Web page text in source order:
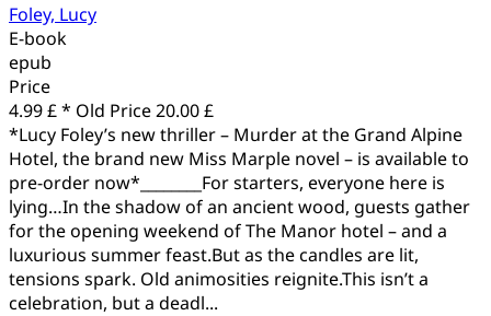
Foley, Lucy
E-book
epub
Price
4.99 £ * Old Price20.00 £
*Lucy Foley’s new thriller – Murder at the Grand Alpine
Hotel, the brand new Miss Marple novel – is available to
pre-order now*________For starters, everyone here is
lying…In the shadow of an ancient wood, guests gather
for the opening weekend of The Manor hotel – and a
luxurious summer feast.But as the candles are lit,
tensions spark. Old animosities reignite.This isn’t a
celebration, but a deadl...